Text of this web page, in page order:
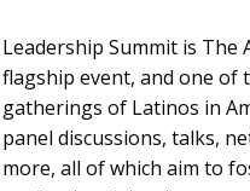
Leadership Summit is The
flagship event, and one of
gatherings of Latinos in
panel discussions, talks,
more, all of which aim to